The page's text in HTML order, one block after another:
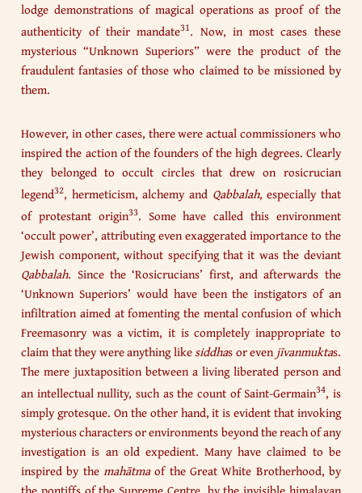
lodge demonstrations of magical operations as proof of the
authenticity of their mandate31. Now, in most cases these
mysterious “Unknown Superiors” were the product of the
fraudulent fantasies of those who claimed to be missioned by
them.
However, in other cases, there were actual commissioners who
inspired the action of the founders of the high degrees. Clearly
they belonged to occult circles that drew on rosicrucian
legend32, hermeticism, alchemy and Qabbalah, especially that
of protestant origin33. Some have called this environment
‘occult power’, attributing even exaggerated importance to the
Jewish component, without specifying that it was the deviant
Qabbalah. Since the ‘Rosicrucians’ first, and afterwards the
‘Unknown Superiors’ would have been the instigators of an
infiltration aimed at fomenting the mental confusion of which
Freemasonry was a victim, it is completely inappropriate to
claim that they were anything likesiddhas or even jīvanmuktas.
The mere juxtaposition between a living liberated person and
an intellectual nullity, such as the count of Saint-Germain34, is
simply grotesque. On the other hand, it is evident that invoking
mysterious characters or environments beyond the reach of any
investigation is an old expedient. Many have claimed to be
inspired by themahātmaof the Great White Brotherhood, by